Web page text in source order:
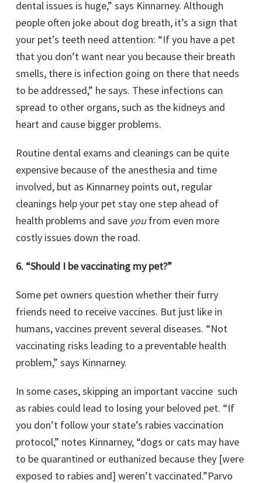
dental issues is huge,” says Kinnarney. Although
people often joke about dog breath, it’s a sign that
your pet’s teeth need attention: “If you have a pet
that you don’t want near you because their breath
smells, there is infection going on there that needs
to be addressed,” he says. These infections can
spread to other organs, such as the kidneys and
heart and cause bigger problems.
Routine dental exams and cleanings can be quite
expensive because of the anesthesia and time
involved, but as Kinnarney points out, regular
cleanings help your pet stay one step ahead of
health problems and save youfrom even more
costly issues down the road.
6. “Should I be vaccinating my pet?”
Some pet owners question whether their furry
friends need to receive vaccines. But just like in
humans, vaccines prevent several diseases. “Not
vaccinating risks leading to a preventable health
problem,” says Kinnarney.
In some cases, skipping an important vaccine such
as rabies could lead to losing your beloved pet. “If
you don’t follow your state’s rabies vaccination
protocol,” notes Kinnarney, “dogs or cats may have
to be quarantined or euthanized because they [were
exposed to rabies and] weren’t vaccinated.”Parvo